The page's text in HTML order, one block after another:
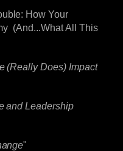
How Your
(And...What All This
(Really Does) Impact
and Leadership
"